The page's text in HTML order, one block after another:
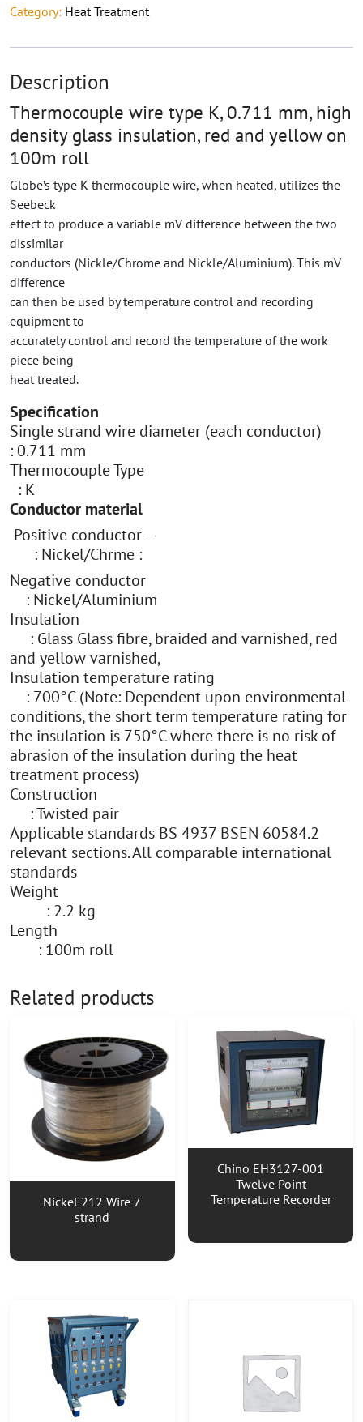
Category: Heat Treatment
Description
Thermocouple wire type K, 0.711 mm, high
density glass insulation, red and yellow on
100m roll
Globe’s type K thermocouple wire, when heated, utilizes the
Seebeck
effect to produce a variable mV difference between the two
dissimilar
conductors (Nickle/Chrome and Nickle/Aluminium). This mV
difference
can then be used by temperature control and recording
equipment to
accurately control and record the temperature of the work
piece being
heat treated.
Specification
Single strand wire diameter (each conductor)
: 0.711 mm
Thermocouple Type
: K
Conductor material
Positive conductor –
: Nickel/Chrme :
Negative conductor
: Nickel/Aluminium
Insulation
: Glass Glass fibre, braided and varnished, red
and yellow varnished,
Insulation temperature rating
: 700°C (Note: Dependent upon environmental
conditions, the short term temperature rating for
the insulation is 750°C where there is no risk of
abrasion of the insulation during the heat
treatment process)
Construction
: Twisted pair
Applicable standards BS 4937 BSEN 60584.2
relevant sections. All comparable international
standards
Weight
: 2.2 kg
Length
: 100m roll
Related products
Nickel 212 Wire 7
strand
Chino EH3127-001
Twelve Point
Temperature Recorder